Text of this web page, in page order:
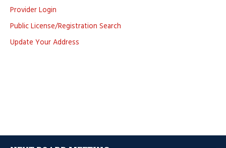
Provider Login
Public License/Registration Search
Update Your Address